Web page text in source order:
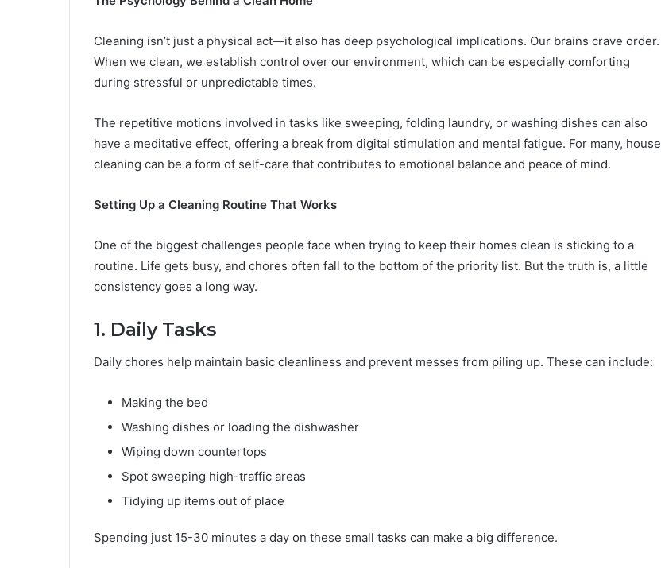
Cleaning isn’t just a physical act—it also has deep psychological implications. Our brains crave order.
When we clean, we establish control over our environment, which can be especially comforting
during stressful or unpredictable times.
The repetitive motions involved in tasks like sweeping, folding laundry, or washing dishes can also
have a meditative effect, offering a break from digital stimulation and mental fatigue. For many, house
cleaning can be a form of self-care that contributes to emotional balance and peace of mind.
Setting Up a Cleaning Routine That Works
One of the biggest challenges people face when trying to keep their homes clean is sticking to a
routine. Life gets busy, and chores often fall to the bottom of the priority list. But the truth is, a little
consistency goes a long way.
1. Daily Tasks
Daily chores help maintain basic cleanliness and prevent messes from piling up. These can include:
Making the bed
Washing dishes or loading the dishwasher
Wiping down countertops
Spot sweeping high-traffic areas
Tidying up items out of place
Spending just 15-30 minutes a day on these small tasks can make a big difference.